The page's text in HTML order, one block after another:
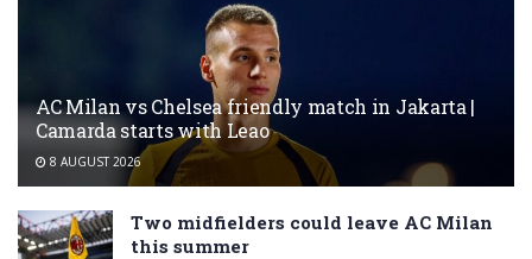
AC Milan vs Chelsea friendly match in Jakarta |
Camarda starts with Leao
8 AUGUST 2026
Two midfielders could leave AC Milan
this summer